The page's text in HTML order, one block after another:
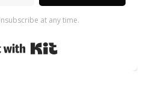
at any time.